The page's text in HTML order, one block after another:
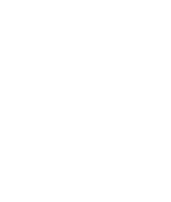
Agradecemos su
Estoy de acuerdo con las